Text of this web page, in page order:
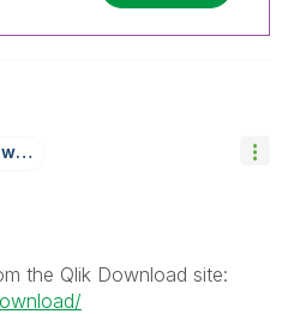
Wski
the Qlik Download site: